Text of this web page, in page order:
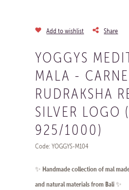
Add to wishlist Share
YOGGYS
MALA -
RUDRAKSHA
SILVER LOGO
925/1000)
Code: YOGGYS-M104
✨ Handmade collection of mal
and natural materials from Bali✨